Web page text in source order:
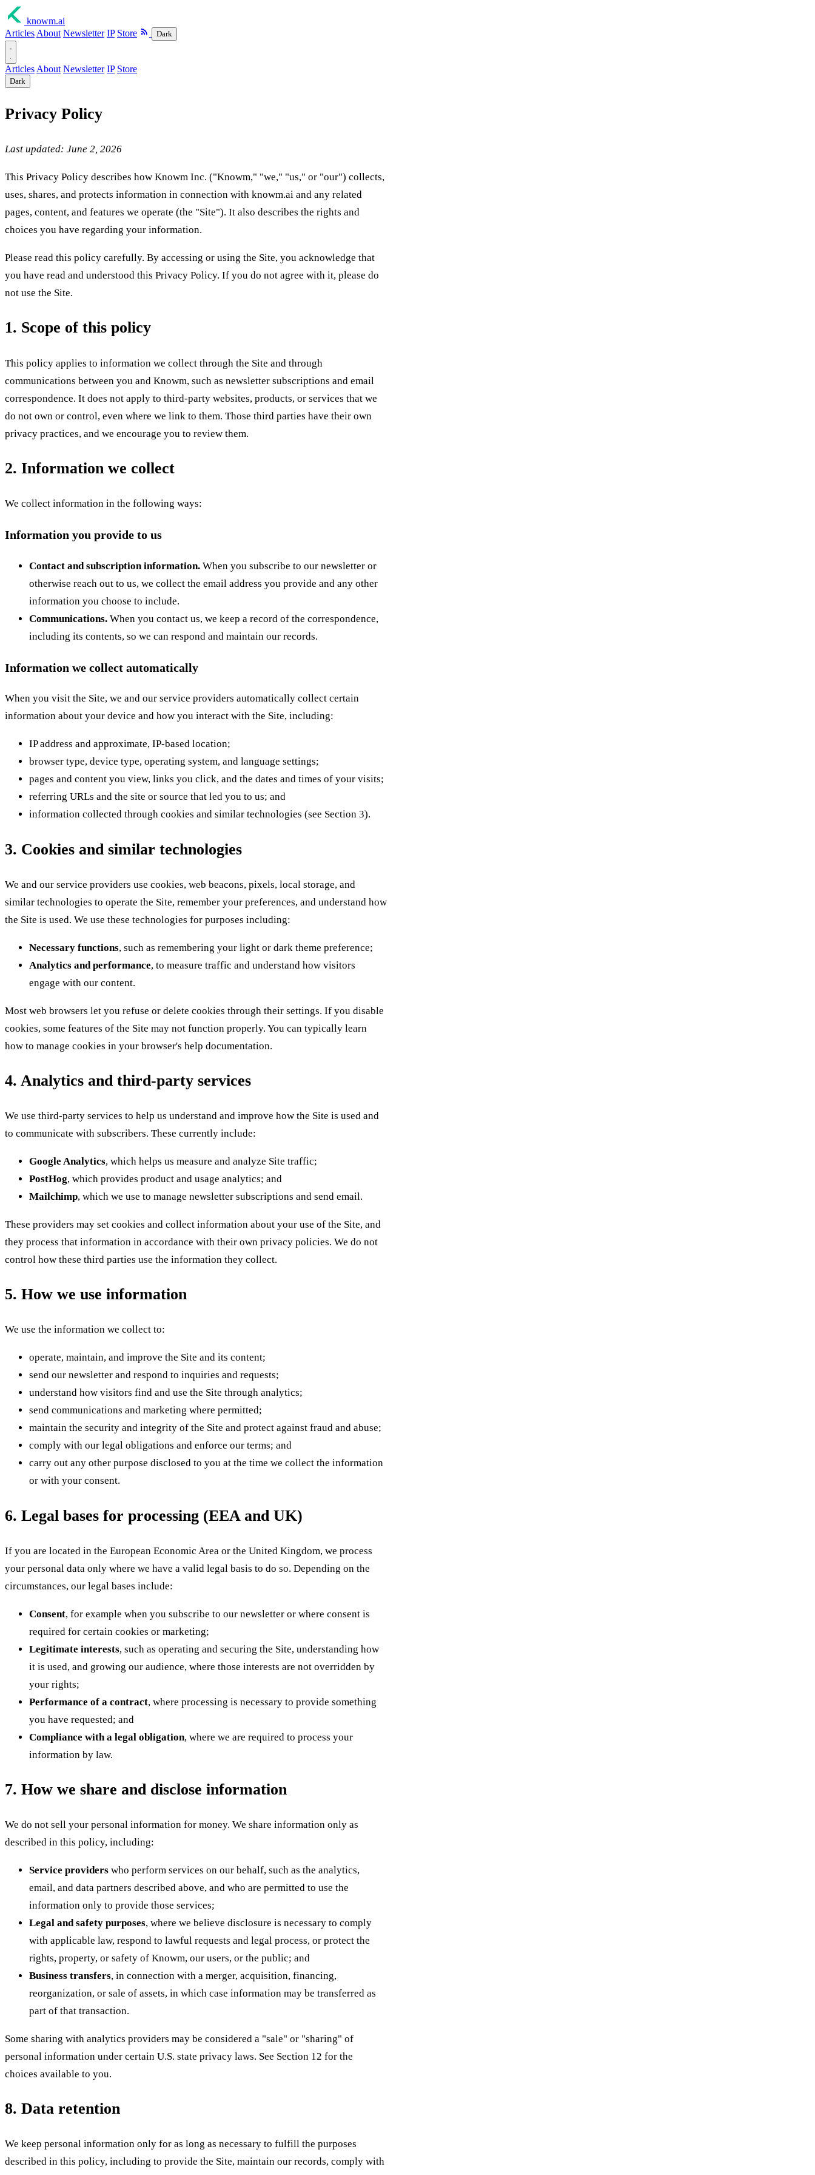
knowm.ai
Articles About Newsletter IP Store Dark
Articles About Newsletter IP Store
Dark
Privacy Policy
Last updated: June 2, 2026
This Privacy Policy describes how Knowm Inc. ("Knowm," "we," "us," or "our") collects,
uses, shares, and protects information in connection with knowm.ai and any related
pages, content, and features we operate (the "Site"). It also describes the rights and
choices you have regarding your information.
Please read this policy carefully. By accessing or using the Site, you acknowledge that
you have read and understood this Privacy Policy. If you do not agree with it, please do
not use the Site.
1. Scope of this policy
This policy applies to information we collect through the Site and through
communications between you and Knowm, such as newsletter subscriptions and email
correspondence. It does not apply to third-party websites, products, or services that we
do not own or control, even where we link to them. Those third parties have their own
privacy practices, and we encourage you to review them.
2. Information we collect
We collect information in the following ways:
Information you provide to us
Contact and subscription information. When you subscribe to our newsletter or
otherwise reach out to us, we collect the email address you provide and any other
information you choose to include.
Communications. When you contact us, we keep a record of the correspondence,
including its contents, so we can respond and maintain our records.
Information we collect automatically
When you visit the Site, we and our service providers automatically collect certain
information about your device and how you interact with the Site, including:
IP address and approximate, IP-based location;
browser type, device type, operating system, and language settings;
pages and content you view, links you click, and the dates and times of your visits;
referring URLs and the site or source that led you to us; and
information collected through cookies and similar technologies (see Section 3).
3. Cookies and similar technologies
We and our service providers use cookies, web beacons, pixels, local storage, and
similar technologies to operate the Site, remember your preferences, and understand how
the Site is used. We use these technologies for purposes including:
Necessary functions, such as remembering your light or dark theme preference;
Analytics and performance, to measure traffic and understand how visitors
engage with our content.
Most web browsers let you refuse or delete cookies through their settings. If you disable
cookies, some features of the Site may not function properly. You can typically learn
how to manage cookies in your browser's help documentation.
4. Analytics and third-party services
We use third-party services to help us understand and improve how the Site is used and
to communicate with subscribers. These currently include:
Google Analytics, which helps us measure and analyze Site traffic;
PostHog, which provides product and usage analytics; and
Mailchimp, which we use to manage newsletter subscriptions and send email.
These providers may set cookies and collect information about your use of the Site, and
they process that information in accordance with their own privacy policies. We do not
control how these third parties use the information they collect.
5. How we use information
We use the information we collect to:
operate, maintain, and improve the Site and its content;
send our newsletter and respond to inquiries and requests;
understand how visitors find and use the Site through analytics;
send communications and marketing where permitted;
maintain the security and integrity of the Site and protect against fraud and abuse;
comply with our legal obligations and enforce our terms; and
carry out any other purpose disclosed to you at the time we collect the information
or with your consent.
6. Legal bases for processing (EEA and UK)
If you are located in the European Economic Area or the United Kingdom, we process
your personal data only where we have a valid legal basis to do so. Depending on the
circumstances, our legal bases include:
Consent, for example when you subscribe to our newsletter or where consent is
required for certain cookies or marketing;
Legitimate interests, such as operating and securing the Site, understanding how
it is used, and growing our audience, where those interests are not overridden by
your rights;
Performance of a contract, where processing is necessary to provide something
you have requested; and
Compliance with a legal obligation, where we are required to process your
information by law.
7. How we share and disclose information
We do not sell your personal information for money. We share information only as
described in this policy, including:
Service providers who perform services on our behalf, such as the analytics,
email, and data partners described above, and who are permitted to use the
information only to provide those services;
Legal and safety purposes, where we believe disclosure is necessary to comply
with applicable law, respond to lawful requests and legal process, or protect the
rights, property, or safety of Knowm, our users, or the public; and
Business transfers, in connection with a merger, acquisition, financing,
reorganization, or sale of assets, in which case information may be transferred as
part of that transaction.
Some sharing with analytics providers may be considered a "sale" or "sharing" of
personal information under certain U.S. state privacy laws. See Section 12 for the
choices available to you.
8. Data retention
We keep personal information only for as long as necessary to fulfill the purposes
described in this policy, including to provide the Site, maintain our records, comply with